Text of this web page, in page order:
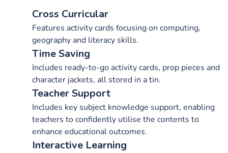
Cross Curricular
Features activity cards focusing on computing,
geography and literacy skills.
Time Saving
Includes ready-to-go activity cards, prop pieces and
character jackets, all stored in a tin.
Teacher Support
Includes key subject knowledge support, enabling
teachers to confidently utilise the contents to
enhance educational outcomes.
Interactive Learning